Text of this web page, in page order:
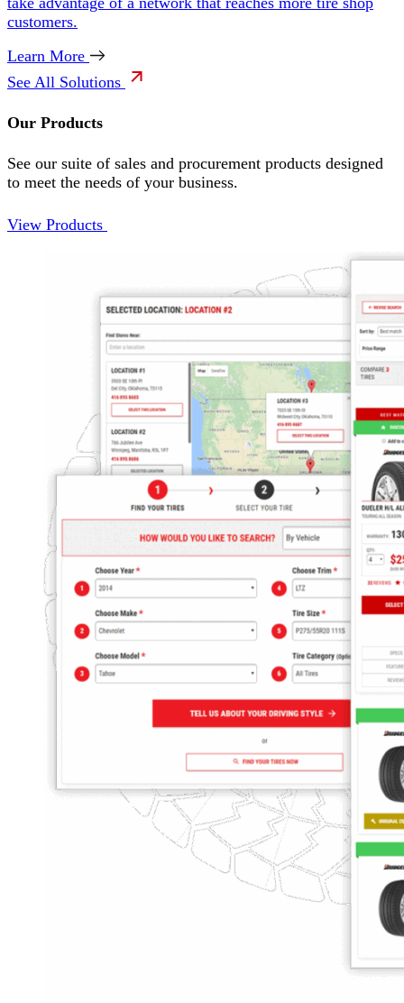
customers.
Learn More
See All Solutions
Our Products
See our suite of sales and procurement products designed
to meet the needs of your business.
View Products